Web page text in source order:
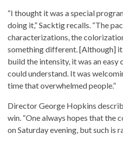
“I thought it was a special
doing it,” Sacktig recalls. “The
characterizations, the
something different. [Although]
build the intensity, it was an easy
could understand. It was
time that overwhelmed people.”
Director George Hopkins
win. “One always hopes that the
on Saturday evening, but such is